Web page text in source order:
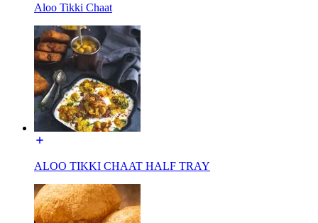
Aloo Tikki Chaat
ALOO TIKKI CHAAT HALF TRAY